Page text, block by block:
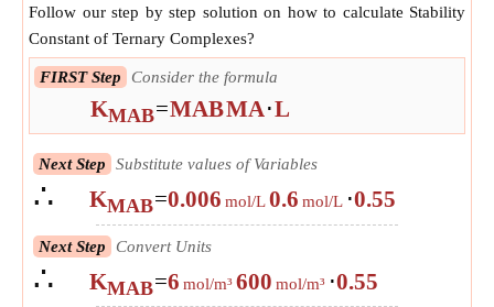
Follow our step by step solution on how to calculate Stability
Constant of Ternary Complexes?
FIRST Step Consider the formula
KMAB=MABMA⋅L
Next Step Substitute values of Variables
∴ KMAB=0.006 mol/L0.6 mol/L ⋅0.55
Next Step Convert Units
∴ KMAB=6 mol/m³600 mol/m³ ⋅0.55